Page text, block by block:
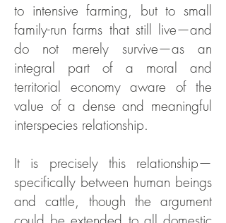
to intensive farming, but to small
family-run farms that still live—and
do not merely survive—as an
integral part of a moral and
territorial economy aware of the
value of a dense and meaningful
interspecies relationship.
It is precisely this relationship—
specifically between human beings
and cattle, though the argument